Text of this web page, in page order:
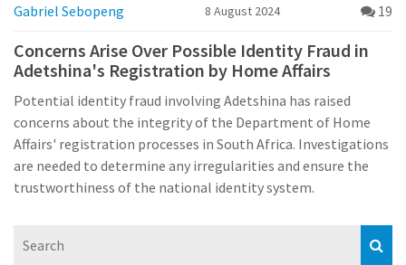
Gabriel Sebopeng 8 August 2024 19
Concerns Arise Over Possible Identity Fraud in
Adetshina's Registration by Home Affairs
Potential identity fraud involving Adetshina has raised
concerns about the integrity of the Department of Home
Affairs' registration processes in South Africa. Investigations
are needed to determine any irregularities and ensure the
trustworthiness of the national identity system.